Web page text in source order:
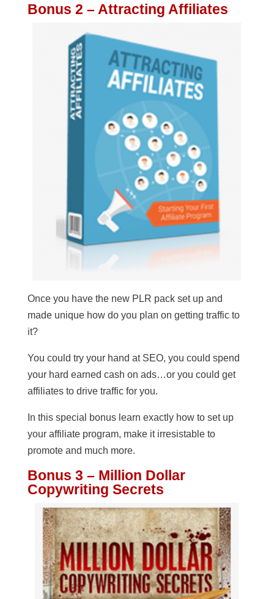
Bonus 2 – Attracting Affiliates
Once you have the new PLR pack set up and
made unique how do you plan on getting traffic to
it?
You could try your hand at SEO, you could spend
your hard earned cash on ads…or you could get
affiliates to drive traffic for you.
In this special bonus learn exactly how to set up
your affiliate program, make it irresistable to
promote and much more.
Bonus 3 – Million Dollar
Copywriting Secrets